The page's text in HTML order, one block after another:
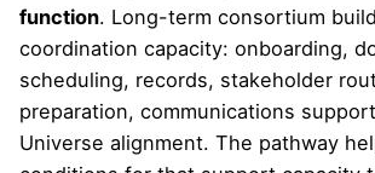
function. Long-term consortium
coordination capacity: onboarding,
scheduling, records, stakeholder
preparation, communications
Universe alignment. The pathway